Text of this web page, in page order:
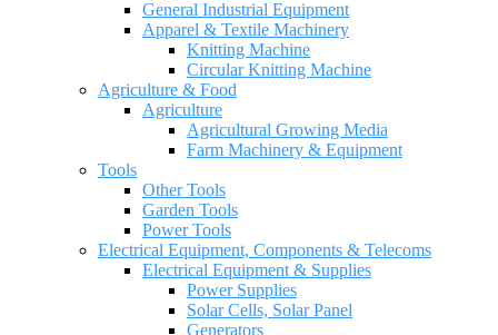
General Industrial Equipment
Apparel & Textile Machinery
Knitting Machine
Circular Knitting Machine
Agriculture & Food
Agriculture
Agricultural Growing Media
Farm Machinery & Equipment
Tools
Other Tools
Garden Tools
Power Tools
Electrical Equipment, Components & Telecoms
Electrical Equipment & Supplies
Power Supplies
Solar Cells, Solar Panel
Generators